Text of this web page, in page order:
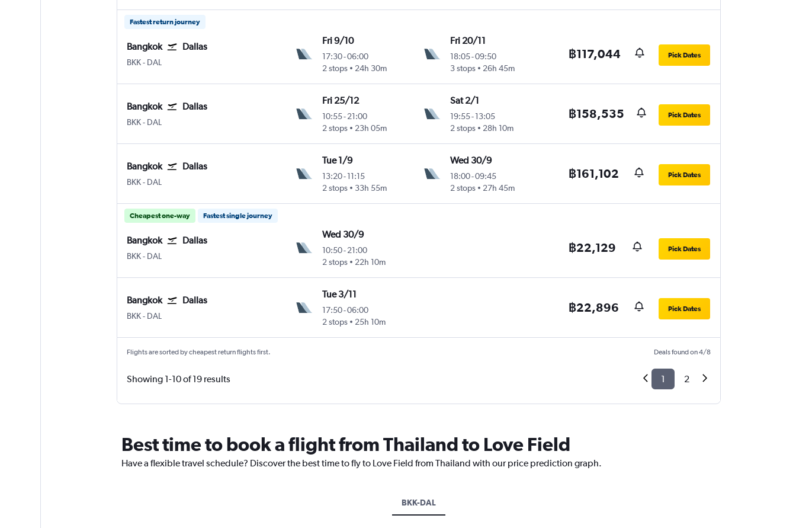
Fastest return journey
Bangkok Dallas
BKK- DAL
Fri 9/10
17:30-06:00
2 stops
24h 30m
Fri 20/11
18:05-09:50
3 stops
26h 45m
฿117,044 Pick Dates
Bangkok Dallas
BKK- DAL
Fri 25/12
10:55-21:00
2 stops
23h 05m
Sat 2/1
19:55- 13:05
2 stops
28h 10m
฿158,535 Pick Dates
Bangkok Dallas
BKK- DAL
Tue 1/9
13:20-11:15
2 stops
33h 55m
Wed 30/9
18:00-09:45
2 stops
27h 45m
฿161,102 Pick Dates
Cheapest one-way Fastest single journey
Bangkok Dallas
BKK- DAL
Wed 30/9
10:50-21:00
2 stops
22h 10m
฿22,129 Pick Dates
Bangkok Dallas
BKK- DAL
Tue 3/11
17:50-06:00
2 stops
25h 10m
฿22,896 Pick Dates
Flights are sorted by cheapest return flights first. Deals found on 4/8
Showing 1-10 of 19 results 1 2
Best time to book a flight from Thailand to Love Field
Have a flexible travel schedule? Discover the best time to fly to Love Field from Thailand with our price prediction graph.
BKK-DAL